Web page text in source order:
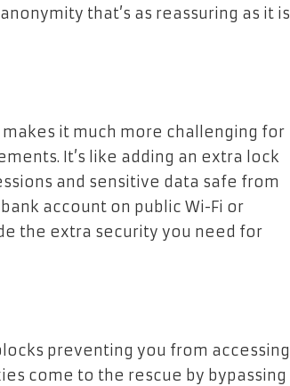
that’s as reassuring as it is
it much more challenging for
It’s like adding an extra lock
and sensitive data safe from
account on public Wi-Fi or
the extra security you need for
preventing you from accessing
come to the rescue by bypassing